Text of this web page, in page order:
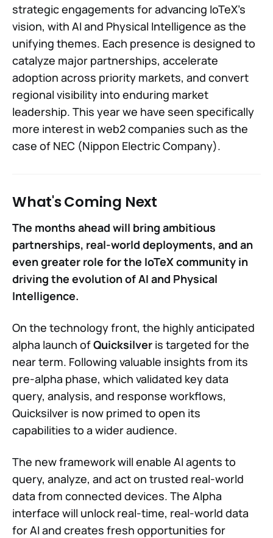
strategic engagements for advancing IoTeX’s
vision, with AI and Physical Intelligence as the
unifying themes. Each presence is designed to
catalyze major partnerships, accelerate
adoption across priority markets, and convert
regional visibility into enduring market
leadership. This year we have seen specifically
more interest in web2 companies such as the
case of NEC (Nippon Electric Company).
What's Coming Next
The months ahead will bring ambitious
partnerships, real-world deployments, and an
even greater role for the IoTeX community in
driving the evolution of AI and Physical
Intelligence.
On the technology front, the highly anticipated
alpha launch ofQuicksilver is targeted for the
near term. Following valuable insights from its
pre-alpha phase, which validated key data
query, analysis, and response workflows,
Quicksilver is now primed to open its
capabilities to a wider audience.
The new framework will enable AI agents to
query, analyze, and act on trusted real-world
data from connected devices. The Alpha
interface will unlock real-time, real-world data
for AI and creates fresh opportunities for